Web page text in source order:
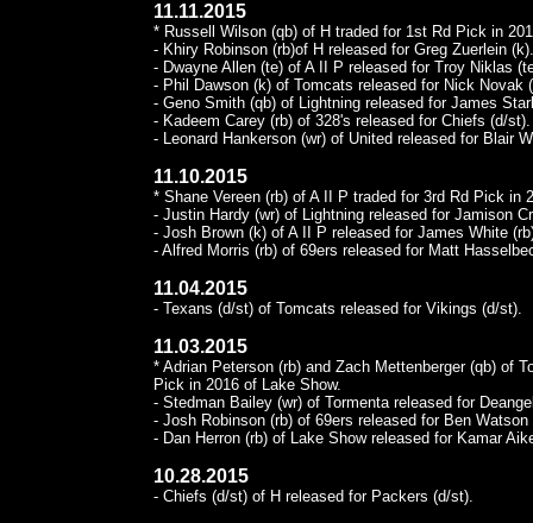
11.11.2015
* Russell Wilson (qb) of H traded for 1st Rd Pick in
- Khiry Robinson (rb)of H released for Greg Zuerlein (k).
- Dwayne Allen (te) of A II P released for Troy Niklas
- Phil Dawson (k) of Tomcats released for Nick Novak
- Geno Smith (qb) of Lightning released for James
- Kadeem Carey (rb) of 328's released for Chiefs (d/st).
- Leonard Hankerson (wr) of United released for Blair
11.10.2015
* Shane Vereen (rb) of A II P traded for 3rd Rd Pick in
- Justin Hardy (wr) of Lightning released for Jamison
- Josh Brown (k) of A II P released for James White
- Alfred Morris (rb) of 69ers released for Matt
11.04.2015
- Texans (d/st) of Tomcats released for Vikings (d/st).
11.03.2015
* Adrian Peterson (rb) and Zach Mettenberger (qb) of
Pick in 2016 of Lake Show.
- Stedman Bailey (wr) of Tormenta released for
- Josh Robinson (rb) of 69ers released for Ben Watson
- Dan Herron (rb) of Lake Show released for Kamar
10.28.2015
- Chiefs (d/st) of H released for Packers (d/st).